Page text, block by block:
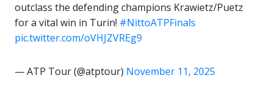
outclass the defending champions Krawietz/Puetz
for a vital win in Turin! #NittoATPFinals
pic.twitter.com/oVHJZVREg9
— ATP Tour (@atptour) November 11, 2025